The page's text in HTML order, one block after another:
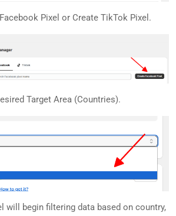
Pixel or Create TikTok Pixel.
Target Area (Countries).
will begin filtering data based on country,